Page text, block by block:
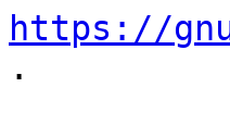
https://
.